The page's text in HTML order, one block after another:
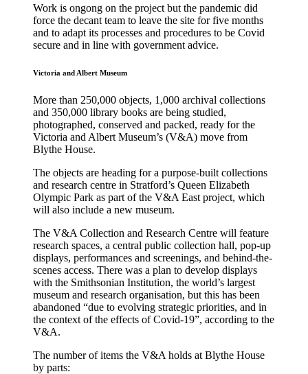
Work is ongong on the project but the pandemic did
force the decant team to leave the site for five months
and to adapt its processes and procedures to be Covid
secure and in line with government advice.
Victoria and Albert Museum
More than 250,000 objects, 1,000 archival collections
and 350,000 library books are being studied,
photographed, conserved and packed, ready for the
Victoria and Albert Museum’s (V&A) move from
Blythe House.
The objects are heading for a purpose-built collections
and research centre in Stratford’s Queen Elizabeth
Olympic Park as part of the V&A East project, which
will also include a new museum.
The V&A Collection and Research Centre will feature
research spaces, a central public collection hall, pop-up
displays, performances and screenings, and behind-the-
scenes access. There was a plan to develop displays
with the Smithsonian Institution, the world’s largest
museum and research organisation, but this has been
abandoned “due to evolving strategic priorities, and in
the context of the effects of Covid-19”, according to the
V&A.
The number of items the V&A holds at Blythe House
by parts: